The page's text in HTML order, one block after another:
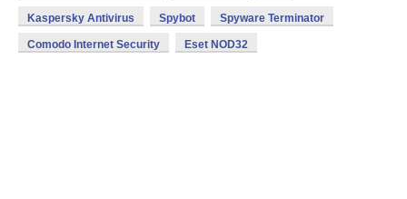
Kaspersky Antivirus Spybot Spyware Terminator
Comodo Internet Security Eset NOD32